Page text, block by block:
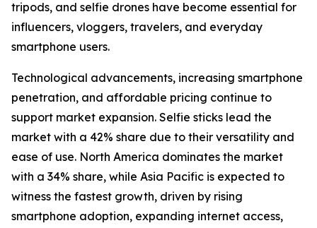
tripods, and selfie drones have become essential for
influencers, vloggers, travelers, and everyday
smartphone users.
Technological advancements, increasing smartphone
penetration, and affordable pricing continue to
support market expansion. Selfie sticks lead the
market with a 42% share due to their versatility and
ease of use. North America dominates the market
with a 34% share, while Asia Pacific is expected to
witness the fastest growth, driven by rising
smartphone adoption, expanding internet access,